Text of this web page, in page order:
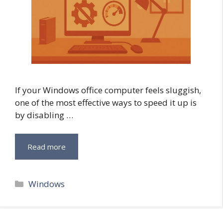
If your Windows office computer feels sluggish,
one of the most effective ways to speed it up is
by disabling …
Read more
Categories
Windows